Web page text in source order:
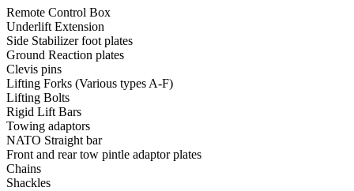
Remote Control Box
Underlift Extension
Side Stabilizer foot plates
Ground Reaction plates
Clevis pins
Lifting Forks (Various types A-F)
Lifting Bolts
Rigid Lift Bars
Towing adaptors
NATO Straight bar
Front and rear tow pintle adaptor plates
Chains
Shackles